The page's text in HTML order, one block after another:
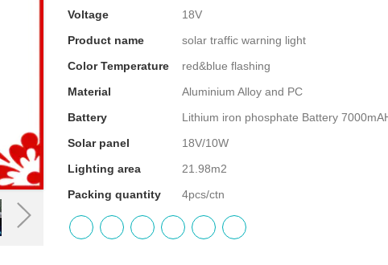
Voltage
18V
Product name
solar traffic warning light
Color Temperature
red&blue flashing
Material
Aluminium Alloy and PC
Battery
Lithium iron phosphate Battery
Solar panel
18V/10W
Lighting area
21.98m2
Packing quantity
4pcs/ctn